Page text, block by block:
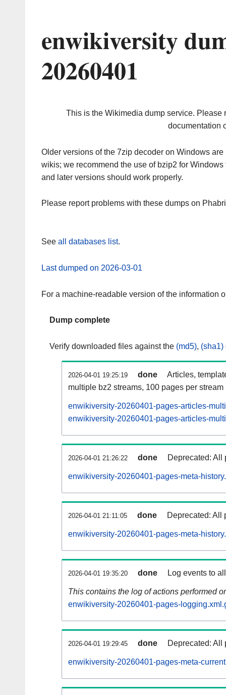
enwikiversity
20260401
This is the Wikimedia dump service. Please
documentation
Older versions of the 7zip decoder on Windows
wikis; we recommend the use of bzip2 for
and later versions should work properly.
Please report problems with these dumps on
See all databases list.
Last dumped on 2026-03-01
For a machine-readable version of the information
Dump complete
Verify downloaded files against the (md5), (sha1)
2026-04-01 19:25:19 done
Articles,
multiple bz2 streams, 100 pages per stream
enwikiversity-20260401-pages-articles-
enwikiversity-20260401-pages-articles-
2026-04-01 21:26:22 done Deprecated: All
enwikiversity-20260401-pages-meta-
2026-04-01 21:11:05 done Deprecated: All
enwikiversity-20260401-pages-meta-
2026-04-01 19:35:20 done Log events to
This contains the log of actions performed
enwikiversity-20260401-pages-
2026-04-01 19:29:45 done Deprecated: All
enwikiversity-20260401-pages-meta-